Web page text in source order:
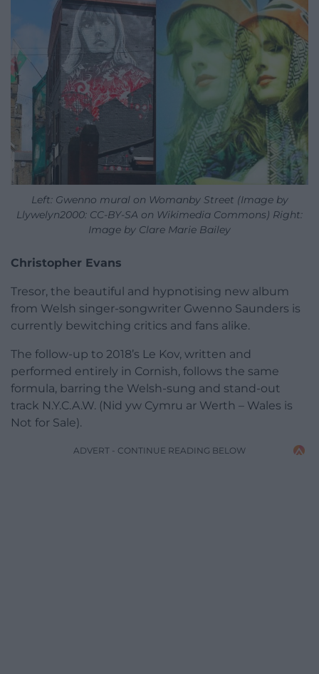
Left: Gwenno mural on Womanby Street (Image by
Llywelyn2000: CC-BY-SA on Wikimedia Commons) Right:
Image by Clare Marie Bailey
Christopher Evans
Tresor, the beautiful and hypnotising new album
from Welsh singer-songwriter Gwenno Saunders is
currently bewitching critics and fans alike.
The follow-up to 2018’s Le Kov, written and
performed entirely in Cornish, follows the same
formula, barring the Welsh-sung and stand-out
track N.Y.C.A.W. (Nid yw Cymru ar Werth – Wales is
Not for Sale).
ADVERT - CONTINUE READING BELOW